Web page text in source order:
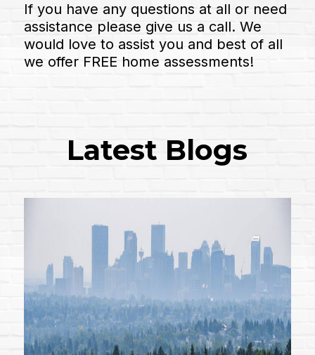
If you have any questions at all or need
assistance please give us a call. We
would love to assist you and best of all
we offer FREE home assessments!
Latest Blogs